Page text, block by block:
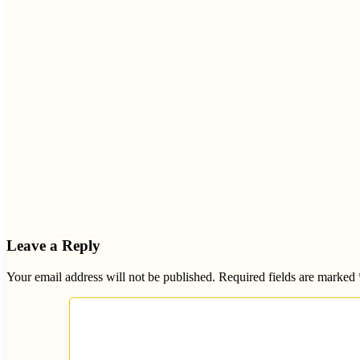
Leave a Reply
Your email address will not be published. Required fields are marked